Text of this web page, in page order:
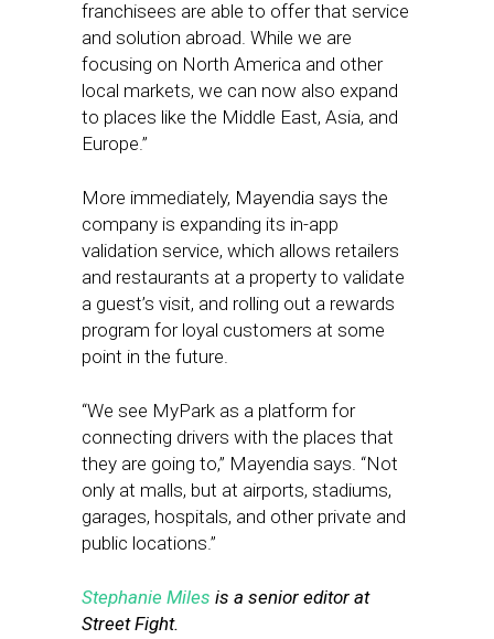
franchisees are able to offer that service
and solution abroad. While we are
focusing on North America and other
local markets, we can now also expand
to places like the Middle East, Asia, and
Europe.”
More immediately, Mayendia says the
company is expanding its in-app
validation service, which allows retailers
and restaurants at a property to validate
a guest’s visit, and rolling out a rewards
program for loyal customers at some
point in the future.
“We see MyPark as a platform for
connecting drivers with the places that
they are going to,” Mayendia says. “Not
only at malls, but at airports, stadiums,
garages, hospitals, and other private and
public locations.”
Stephanie Miles is a senior editor at
Street Fight.